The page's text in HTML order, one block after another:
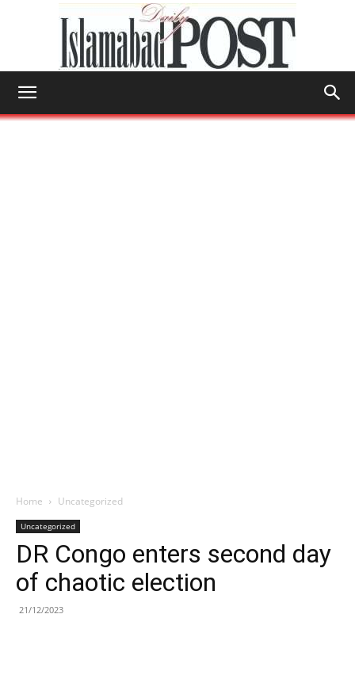
Home Uncategorized
Uncategorized
DR Congo enters second day
of chaotic election
21/12/2023